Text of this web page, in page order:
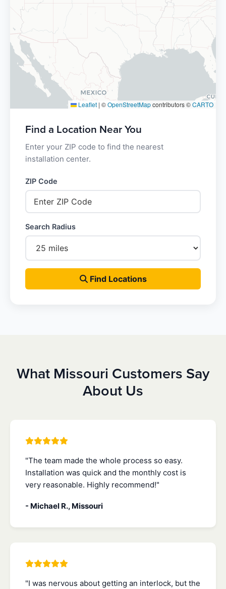
Leaflet | ©OpenStreetMapcontributors ©CARTO
Find a Location Near You
Enter your ZIP code to find the nearest
installation center.
ZIP Code
Search Radius
Find Locations
What Missouri Customers Say
About Us
"The team made the whole process so easy.
Installation was quick and the monthly cost is
very reasonable. Highly recommend!"
- Michael R., Missouri
"I was nervous about getting an interlock, but the